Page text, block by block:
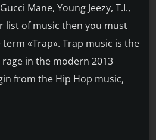
Mane, Young Jeezy, T.I.,
list of music then you must
«Trap». Trap music is the
in the modern 2013
from the Hip Hop music,